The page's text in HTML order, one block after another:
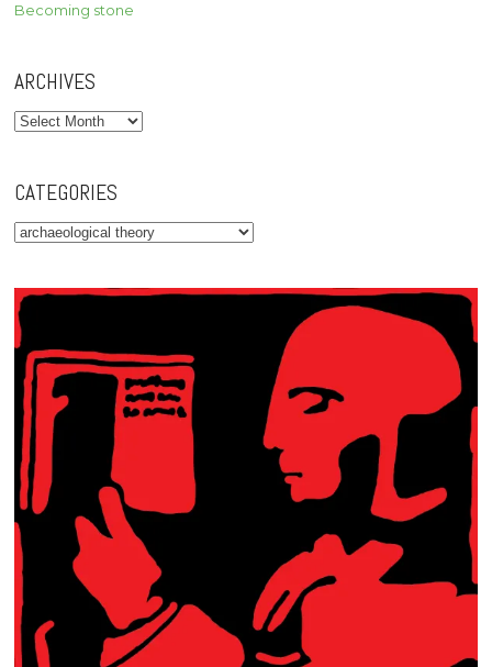
Becoming stone
ARCHIVES
Archives
CATEGORIES
Categories